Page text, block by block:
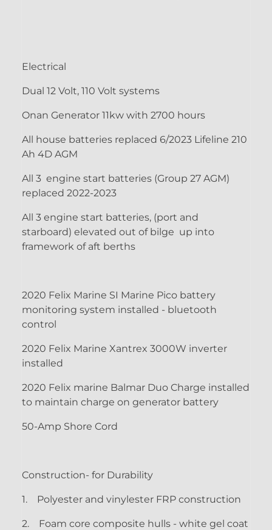
Electrical
Dual 12 Volt, 110 Volt systems
Onan Generator 11kw with 2700 hours
All house batteries replaced 6/2023 Lifeline 210
Ah 4D AGM
All 3 engine start batteries (Group 27 AGM)
replaced 2022-2023
All 3 engine start batteries, (port and
starboard) elevated out of bilge up into
framework of aft berths
2020 Felix Marine SI Marine Pico battery
monitoring system installed - bluetooth
control
2020 Felix Marine Xantrex 3000W inverter
installed
2020 Felix marine Balmar Duo Charge installed
to maintain charge on generator battery
50-Amp Shore Cord
Construction- for Durability
1. Polyester and vinylester FRP construction
2. Foam core composite hulls - white gel coat